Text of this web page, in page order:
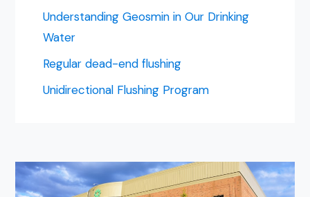
Understanding Geosmin in Our Drinking
Water
Regular dead-end flushing
Unidirectional Flushing Program